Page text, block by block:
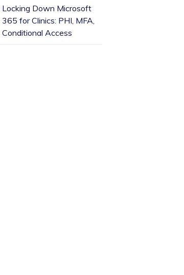
Locking Down Microsoft
365 for Clinics: PHI, MFA,
Conditional Access